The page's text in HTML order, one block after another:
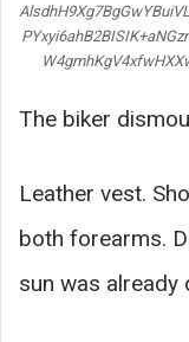
The biker
Leather vest.
both forearms.
sun was already